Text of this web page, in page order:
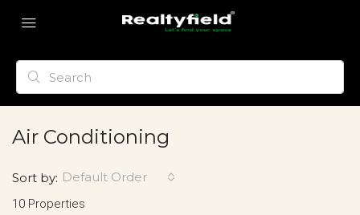
Air Conditioning
10 Properties
Sort by: Default Order